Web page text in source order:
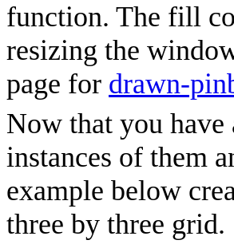
function. The fill
resizing the
page for drawn-
Now that you have
instances of them
example below
three by three grid.